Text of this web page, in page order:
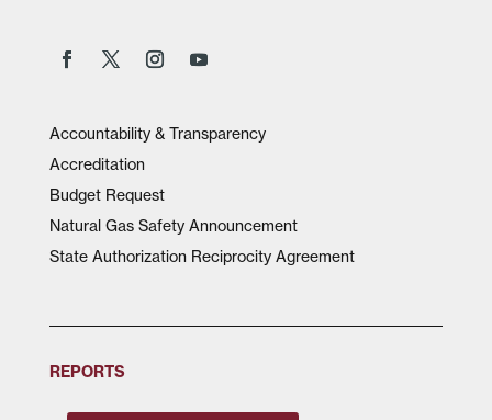
Accountability & Transparency
Accreditation
Budget Request
Natural Gas Safety Announcement
State Authorization Reciprocity Agreement
REPORTS